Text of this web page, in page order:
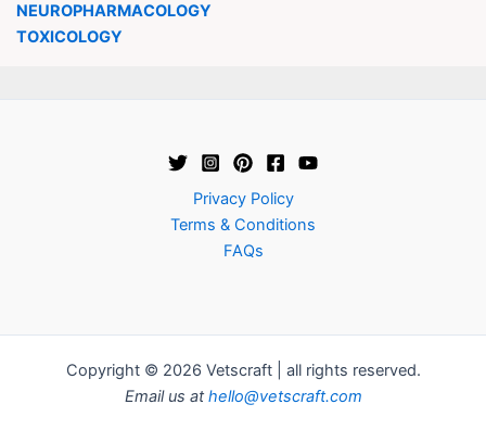
NEUROPHARMACOLOGY
TOXICOLOGY
Privacy Policy
Terms & Conditions
FAQs
Copyright © 2026 Vetscraft | all rights reserved.
Email us athello@vetscraft.com